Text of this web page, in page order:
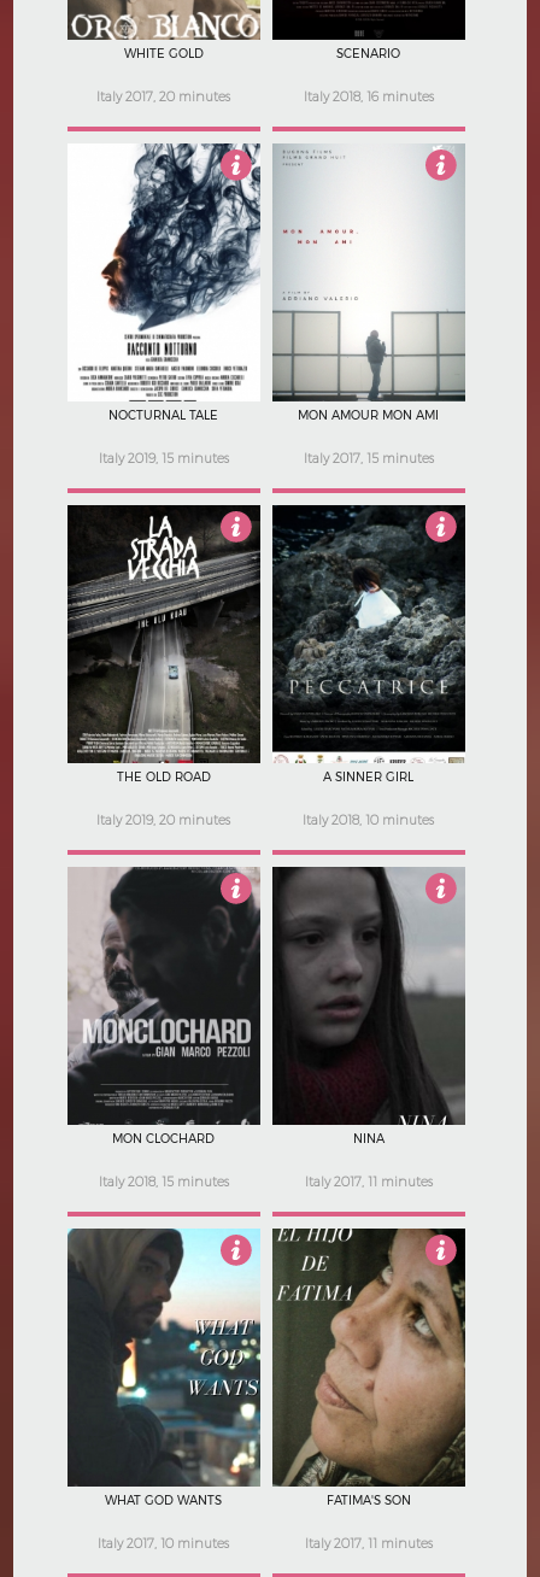
WHITE GOLD
Italy 2017, 20 minutes
SCENARIO
Italy 2018, 16 minutes
Not Rated
NOCTURNAL TALE
Italy 2019, 15 minutes
MON AMOUR MON AMI
Italy 2017, 15 minutes
Not Rated
THE OLD ROAD
Italy 2019, 20 minutes
Not Rated
A SINNER GIRL
Italy 2018, 10 minutes
Not Rated
MON CLOCHARD
Italy 2018, 15 minutes
Not Rated
NINA
Italy 2017, 11 minutes
Not Rated
WHAT GOD WANTS
Italy 2017, 10 minutes
Not Rated
FATIMA'S SON
Italy 2017, 11 minutes